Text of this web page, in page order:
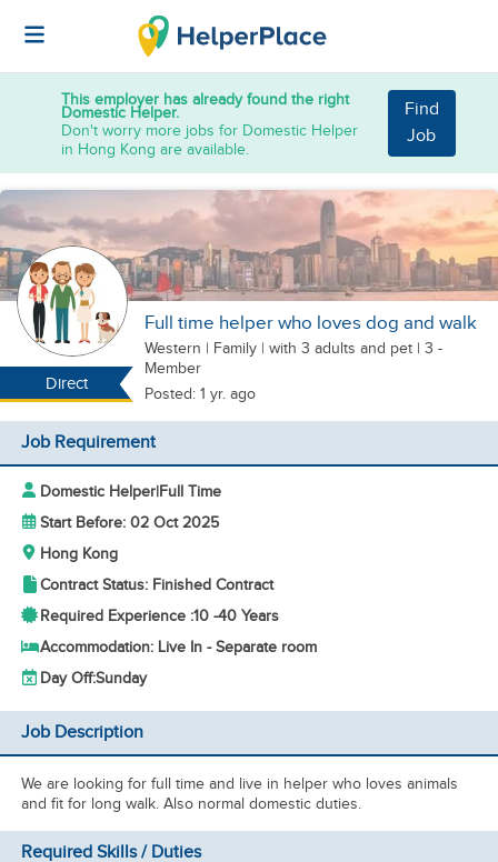
This employer has already found the right
Domestic Helper.
Don't worry more jobs for Domestic Helper
in Hong Kong are available.
Find
Job
Direct
Full time helper who loves dog and walk
Western | Family | with 3 adults and pet | 3 -
Member
Posted: 1 yr. ago
Job Requirement
Domestic Helper|Full Time
Start Before: 02 Oct 2025
Hong Kong
Contract Status: Finished Contract
Required Experience :10 -40 Years
Accommodation: Live In - Separate room
Day Off:Sunday
Job Description
We are looking for full time and live in helper who loves animals
and fit for long walk. Also normal domestic duties.
Required Skills / Duties